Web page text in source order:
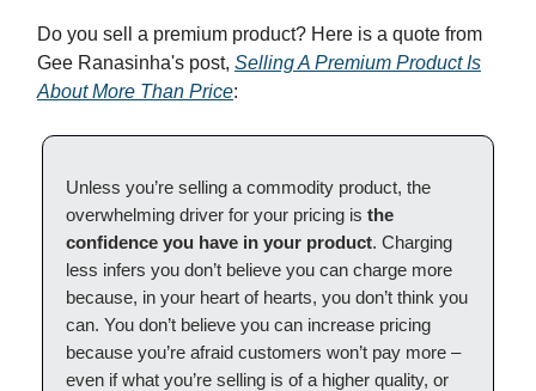
Do you sell a premium product? Here is a quote from
Gee Ranasinha's post, Selling A Premium Product Is
About More Than Price:
Unless you’re selling a commodity product, the
overwhelming driver for your pricing is the
confidence you have in your product. Charging
less infers you don’t believe you can charge more
because, in your heart of hearts, you don’t think you
can. You don’t believe you can increase pricing
because you’re afraid customers won’t pay more –
even if what you’re selling is of a higher quality, or